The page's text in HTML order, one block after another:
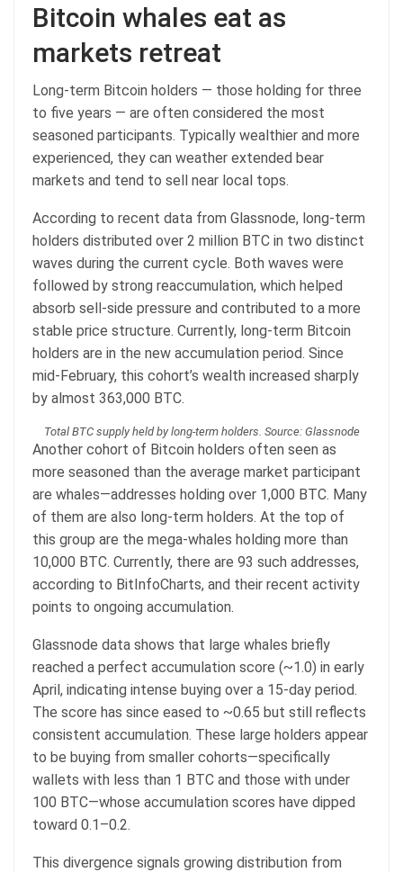
Bitcoin whales eat as
markets retreat
Long-term Bitcoin holders — those holding for three
to five years — are often considered the most
seasoned participants. Typically wealthier and more
experienced, they can weather extended bear
markets and tend to sell near local tops.
According to recent data from Glassnode, long-term
holders distributed over 2 million BTC in two distinct
waves during the current cycle. Both waves were
followed by strong reaccumulation, which helped
absorb sell-side pressure and contributed to a more
stable price structure. Currently, long-term Bitcoin
holders are in the new accumulation period. Since
mid-February, this cohort’s wealth increased sharply
by almost 363,000 BTC.
Total BTC supply held by long-term holders. Source: Glassnode
Another cohort of Bitcoin holders often seen as
more seasoned than the average market participant
are whales—addresses holding over 1,000 BTC. Many
of them are also long-term holders. At the top of
this group are the mega-whales holding more than
10,000 BTC. Currently, there are 93 such addresses,
according to BitInfoCharts, and their recent activity
points to ongoing accumulation.
Glassnode data shows that large whales briefly
reached a perfect accumulation score (~1.0) in early
April, indicating intense buying over a 15-day period.
The score has since eased to ~0.65 but still reflects
consistent accumulation. These large holders appear
to be buying from smaller cohorts—specifically
wallets with less than 1 BTC and those with under
100 BTC—whose accumulation scores have dipped
toward 0.1–0.2.
This divergence signals growing distribution from